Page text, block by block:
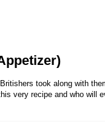
took along with
very recipe and who will